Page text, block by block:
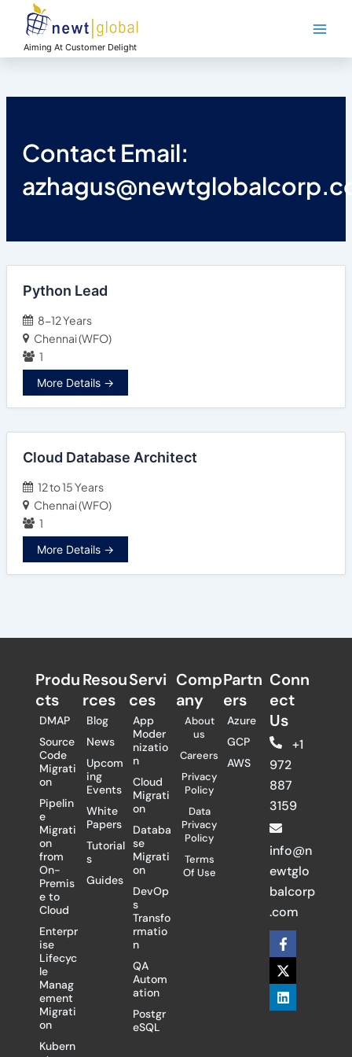
contentAiming At Customer Delight
Contact Email:
Python Lead
8-12 Years
Chennai (WFO)
1
More Details
Cloud Database Architect
12 to 15 Years
Chennai (WFO)
1
More Details
Produ
cts
DMAP
Source
Code
Migrati
on
Pipelin
e
Migrati
on
from
On-
Premis
e to
Cloud
Enterpr
ise
Lifecyc
le
Manag
ement
Migrati
on
Kubern
Resou
rces
Blog
News
Upcom
ing
Events
White
Papers
Tutorial
s
Guides
Servi
ces
App
Moder
nizatio
n
Cloud
Migrati
on
Databa
se
Migrati
on
DevOp
s
Transfo
rmatio
n
QA
Autom
ation
Postgr
eSQL
Comp
any
About
us
Careers
Privacy
Policy
Data
Privacy
Policy
Terms
Of Use
Partn
ers​
Azure
GCP
AWS
Conn
ect
Us
+1
972
887
3159
info@n
ewtglo
balcorp
.com
F
a
c
e
b
o
X
-
t
w
i
t
L
i
n
k
e
d